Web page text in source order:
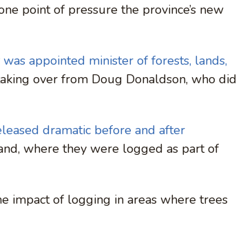
point of pressure the province’s new
was appointed minister of forests, lands,
over from Doug Donaldson, who did
dramatic before and after
where they were logged as part of
impact of logging in areas where trees